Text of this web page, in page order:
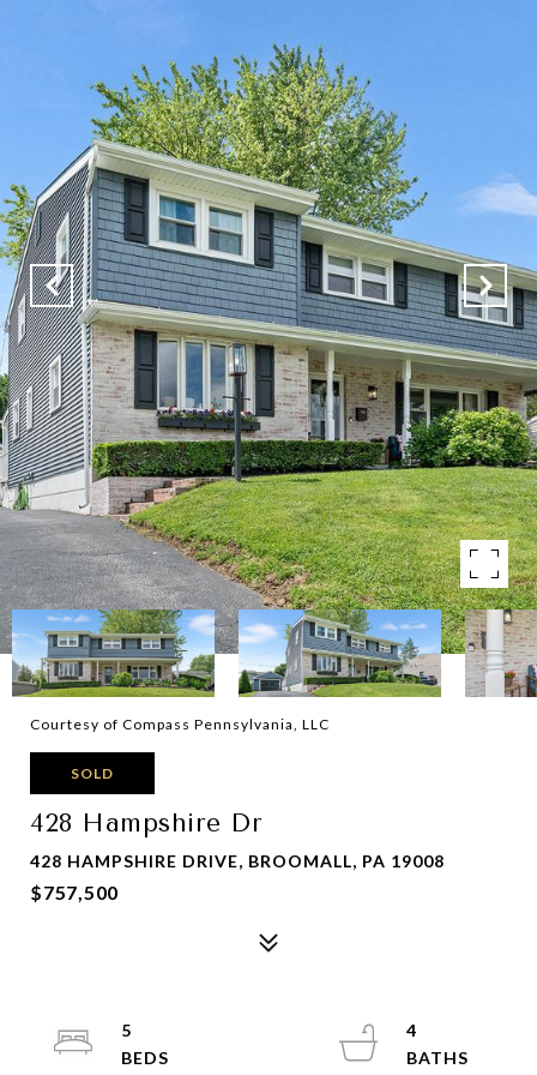
Courtesy of Compass Pennsylvania, LLC
SOLD
428 Hampshire Dr
428 HAMPSHIRE DRIVE, BROOMALL, PA 19008
$757,500
5
4